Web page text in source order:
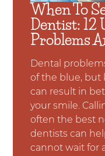
When To
Dentist: 12
Problems
Dental
of the blue, but
can result in
your smile.
often the best
dentists can
cannot wait for